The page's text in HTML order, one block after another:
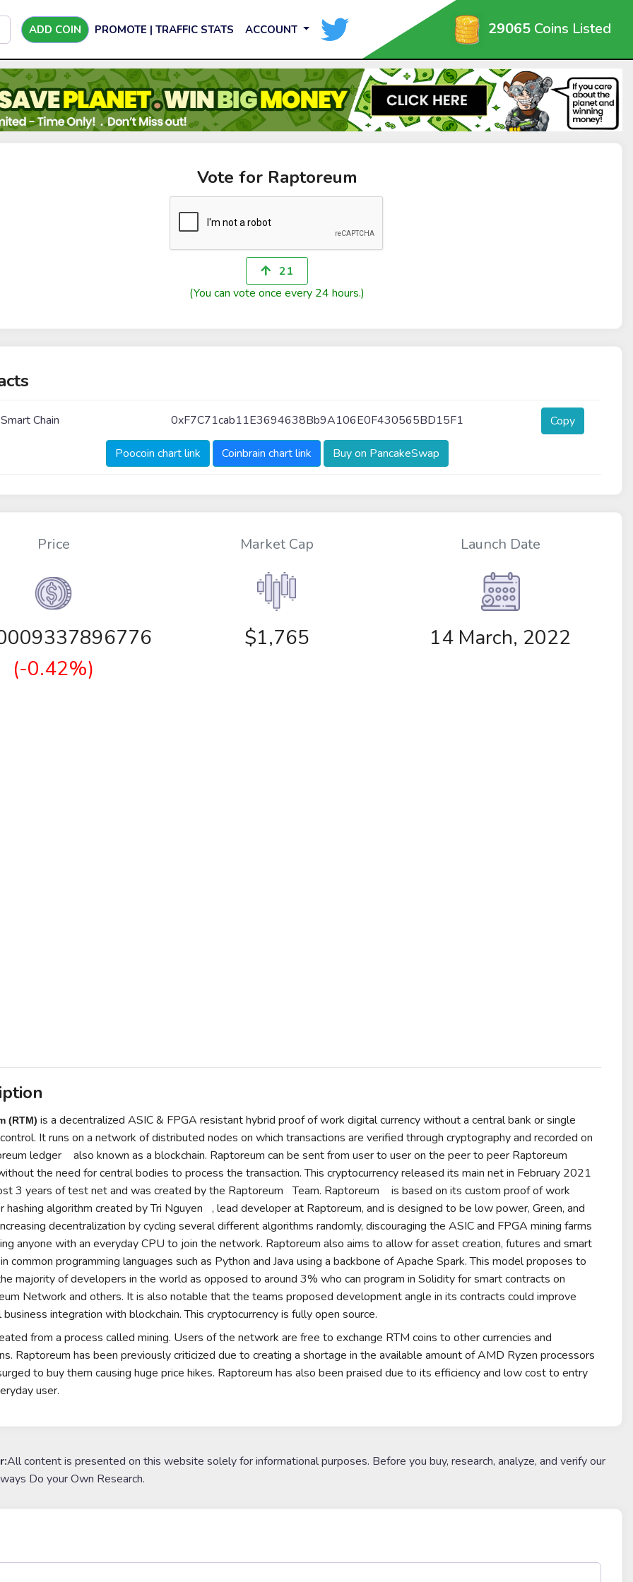
ADD COIN PROMOTE | TRAFFIC STATS ACCOUNT 29065 Coins Listed
Vote for Raptoreum
21
(You can vote once every 24 hours.)
Chain 0xF7C71cab11E3694638Bb9A106E0F430565BD15F1 Copy
Poocoin chart link Coinbrain chart link Buy on PancakeSwap
Price
(-0.42%)
Market Cap
$1,765
Launch Date
14 March, 2022
(RTM) is a decentralized ASIC& FPGA resistant hybrid proof of work digital currencywithout a central bank or single
It runs on a network of distributed nodes on which transactions are verified through cryptographyand recorded on
ledger
also known as a blockchain. Raptoreum can be sent from user to user on the peer to peer Raptoreum
the need for central bodies to process the transaction. This cryptocurrencyreleased its main net in February 2021
3 years of test net and was created by the Raptoreum Team. Raptoreum
is based on its custom proof of work
hashing algorithm created byTri Nguyen
, lead developer at Raptoreum, and is designed to be low power, Green, and
decentralization by cycling several different algorithms randomly, discouraging the ASIC and FPGA mining farms
anyone with an everydayCPU to join the network. Raptoreum also aims to allow forassetcreation, futures and smart
common programming languages such as Python and Java using a backbone ofApache Spark. This model proposes to
majority of developers in the world as opposed to around 3% who can program in Solidityfor smart contracts on
Network and others. It is also notable that the teams proposed development angle in its contracts could improve
integration with blockchain. This cryptocurrency is fullyopen source.
from a process called mining. Users of the network are free to exchange RTM coins to other currencies and
Raptoreum has been previously criticized due to creating a shortage in the available amount ofAMD Ryzen processors
to buy them causing huge price hikes. Raptoreum has also been praised due to its efficiency and low cost to entry
user.
All content is presented on this website solely for informational purposes. Before you buy, research, analyze, and verify our
Do your Own Research.